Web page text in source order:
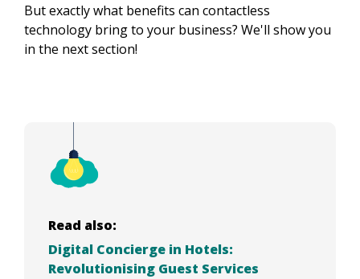
But exactly what benefits can contactless
technology bring to your business? We'll show you
in the next section!
Read also:
Digital Concierge in Hotels:
Revolutionising Guest Services